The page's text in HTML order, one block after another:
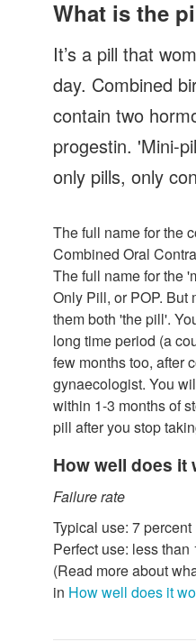
What is the
It’s a pill that
day. Combined
contain two
progestin. 'Mini-
only pills, only
The full name for the
Combined Oral
The full name for the
Only Pill, or POP. But
them both 'the pill'.
long time period (a
few months too, after
gynaecologist. You
within 1-3 months of
pill after you stop
How well does it
Failure rate
Typical use: 7 percent
Perfect use: less than
(Read more about
in How well does it